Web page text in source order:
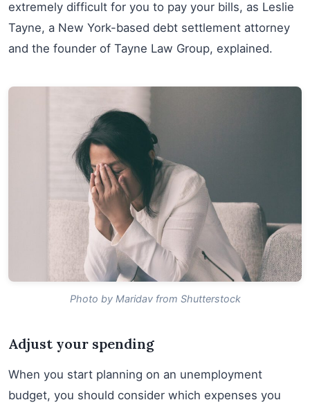
extremely difficult for you to pay your bills, as Leslie
Tayne, a New York-based debt settlement attorney
and the founder of Tayne Law Group, explained.
Photo by Maridav from Shutterstock
Adjust your spending
When you start planning on an unemployment
budget, you should consider which expenses you